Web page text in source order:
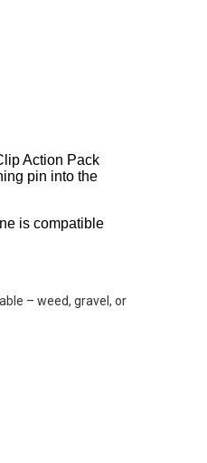
Action Pack
pin into the
is compatible
– weed, gravel, or